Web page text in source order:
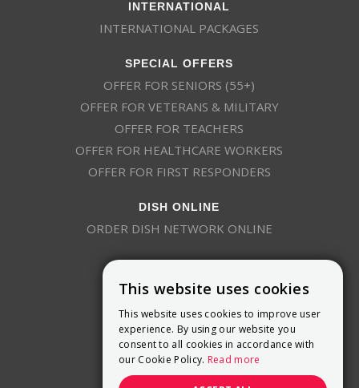
INTERNATIONAL
INTERNATIONAL PACKAGES
SPECIAL OFFERS
OFFER FOR SENIORS (55+)
OFFER FOR VETERANS & MILITARY
OFFER FOR TEACHERS
OFFER FOR HEALTHCARE WORKERS
OFFER FOR FIRST RESPONDERS
DISH ONLINE
ORDER DISH NETWORK ONLINE
9800 Crosspoint Blvd, Suite 200
Indianapolis, IN 46256
(888) 321-7209
This website uses cookies
This website uses cookies to improve user
experience. By using our website you
consent to all cookies in accordance with
our Cookie Policy. Read more